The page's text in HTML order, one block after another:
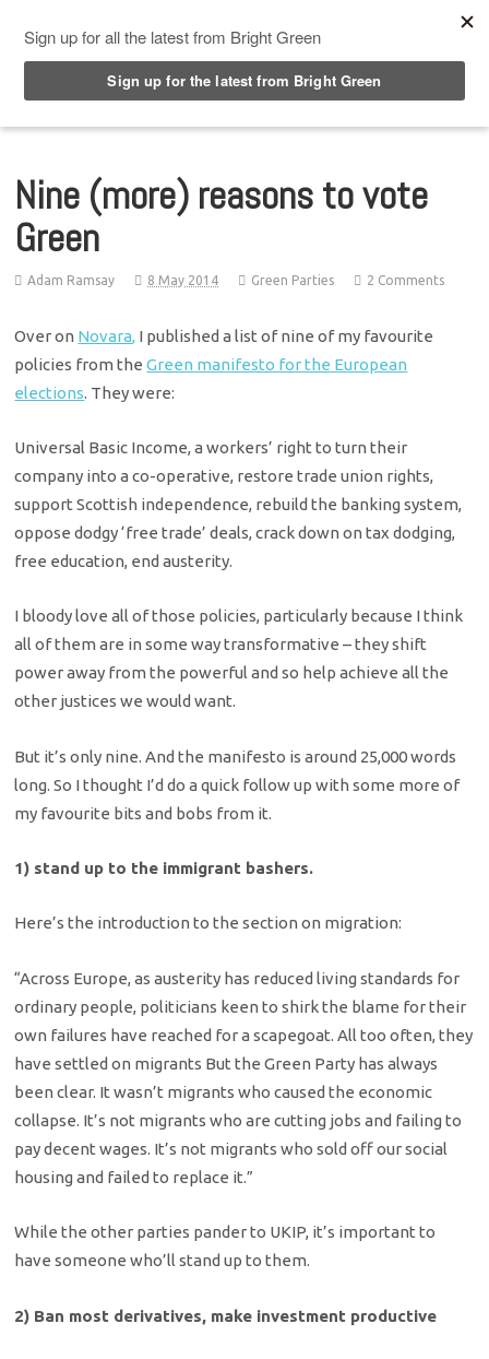
Nine (more) reasons to vote
Green
Adam Ramsay 8 May 2014 Green Parties 2 Comments
Over on Novara, I published a list of nine of my favourite
policies from theGreen manifesto for the European
elections. They were:
Universal Basic Income, a workers’ right to turn their
company into a co-operative, restore trade union rights,
support Scottish independence, rebuild the banking system,
oppose dodgy ‘free trade’ deals, crack down on tax dodging,
free education, end austerity.
I bloody love all of those policies, particularly because I think
all of them are in some way transformative – they shift
power away from the powerful and so help achieve all the
other justices we would want.
But it’s only nine. And the manifesto is around 25,000 words
long. So I thought I’d do a quick follow up with some more of
my favourite bits and bobs from it.
1) stand up to the immigrant bashers.
Here’s the introduction to the section on migration:
“Across Europe, as austerity has reduced living standards for
ordinary people, politicians keen to shirk the blame for their
own failures have reached for a scapegoat. All too often, they
have settled on migrants But the Green Party has always
been clear. It wasn’t migrants who caused the economic
collapse. It’s not migrants who are cutting jobs and failing to
pay decent wages. It’s not migrants who sold off our social
housing and failed to replace it.”
While the other parties pander to UKIP, it’s important to
have someone who’ll stand up to them.
2) Ban most derivatives, make investment productive